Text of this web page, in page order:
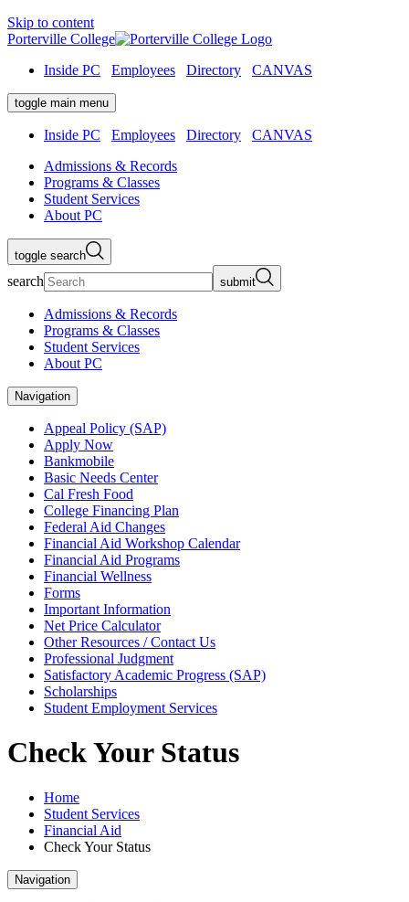
Skip to content
Porterville College
Inside PC
Employees Directory CANVAS
toggle main menu
Inside PC Employees Directory
CANVAS
Admissions & Records
Programs & Classes
Student Services
About PC
toggle search
search submit
Admissions & Records
Programs & Classes
Student Services
About PC
Navigation
Appeal Policy (SAP)
Apply Now
Bankmobile
Basic Needs Center
Cal Fresh Food
College Financing Plan
Federal Aid Changes
Financial Aid Workshop Calendar
Financial Aid Programs
Financial Wellness
Forms
Important Information
Net Price Calculator
Other Resources / Contact Us
Professional Judgment
Satisfactory Academic Progress (SAP)
Scholarships
Student Employment Services
Check Your Status
Home
Student Services
Financial Aid
Check Your Status
Navigation